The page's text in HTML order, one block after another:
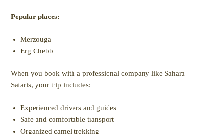
Popular places:
Merzouga
Erg Chebbi
When you book with a professional company like Sahara
Safaris, your trip includes:
Experienced drivers and guides
Safe and comfortable transport
Organized camel trekking